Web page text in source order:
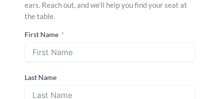
ears. Reach out, and we’ll help you find your seat at
the table.
First Name
Last Name